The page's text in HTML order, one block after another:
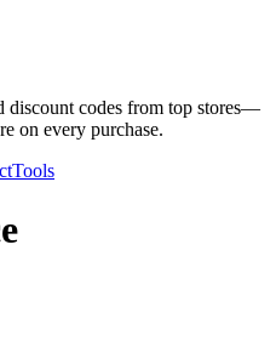
discount codes from top stores—
on every purchase.
Tools